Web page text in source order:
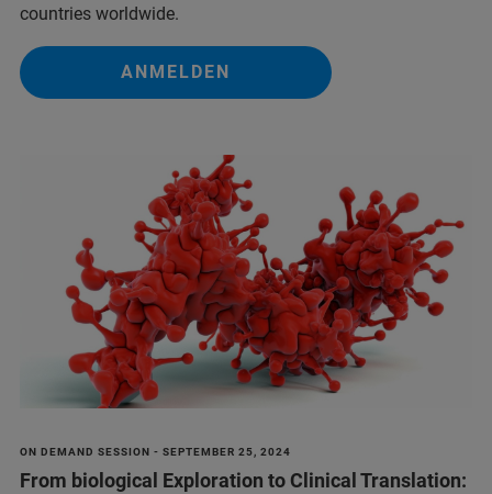
countries worldwide.
ANMELDEN
ON DEMAND SESSION - SEPTEMBER 25, 2024
From biological Exploration to Clinical Translation: